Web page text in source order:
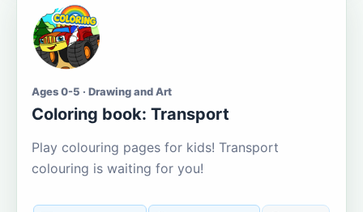
Ages 0-5 · Drawing and Art
Coloring book: Transport
Play colouring pages for kids! Transport
colouring is waiting for you!